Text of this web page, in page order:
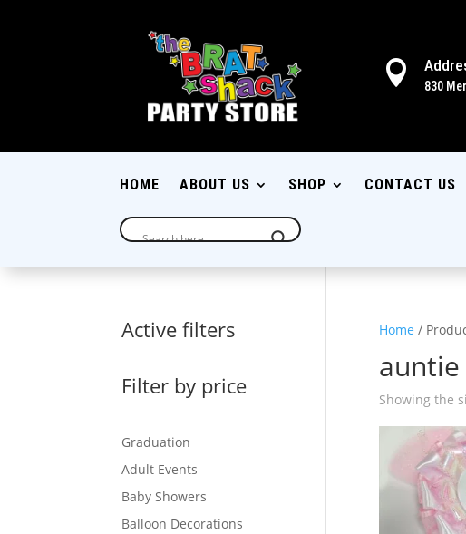
 830
HOME ABOUT US SHOP CONTACT US
Home /
auntie
Showing the
Active filters
Filter by price
Graduation
Adult Events
Baby Showers
Balloon Decorations